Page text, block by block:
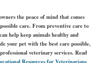
the peace of mind that comes
care. From preventive care to
help keep animals healthy and
your pet with the best care possible,
veterinary services. Read
Resources for Veterinarians